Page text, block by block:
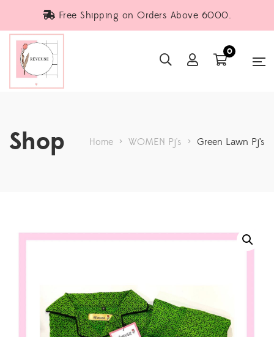
Free Shipping on Orders Above 6000.
0
Shop Home > WOMEN Pj's > Green Lawn Pj’s